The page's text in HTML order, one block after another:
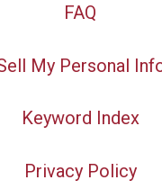
FAQ
My Personal
Keyword Index
Privacy Policy